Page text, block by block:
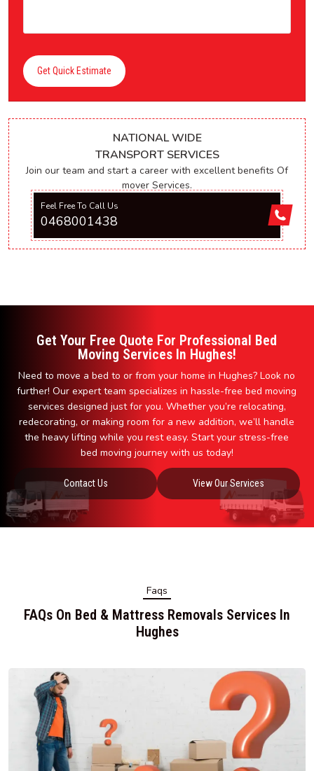
Get Quick Estimate
NATIONAL WIDE
TRANSPORT SERVICES
Join our team and start a career with excellent benefits Of
mover Services.
Feel Free To Call Us
0468001438
Get Your Free Quote For Professional Bed
Moving Services In Hughes!
Need to move a bed to or from your home in Hughes? Look no
further! Our expert team specializes in hassle-free bed moving
services designed just for you. Whether you’re relocating,
redecorating, or making room for a new addition, we’ll handle
the heavy lifting while you rest easy. Start your stress-free
bed moving journey with us today!
Contact Us View Our Services
Faqs
FAQs On Bed & Mattress Removals Services In
Hughes